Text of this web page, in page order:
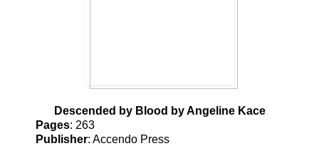
Descended by Blood by Angeline Kace
Pages: 263
Publisher: Accendo Press